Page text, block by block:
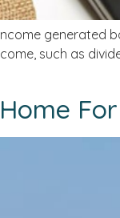
generated
such as